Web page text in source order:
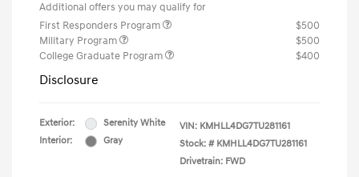
Additional offers you may qualify for
First Responders Program
$500
Military Program
$500
College Graduate Program
$400
Disclosure
Exterior:
Serenity White
Interior:
Gray
VIN: KMHLL4DG7TU281161
Stock: # KMHLL4DG7TU281161
Drivetrain: FWD